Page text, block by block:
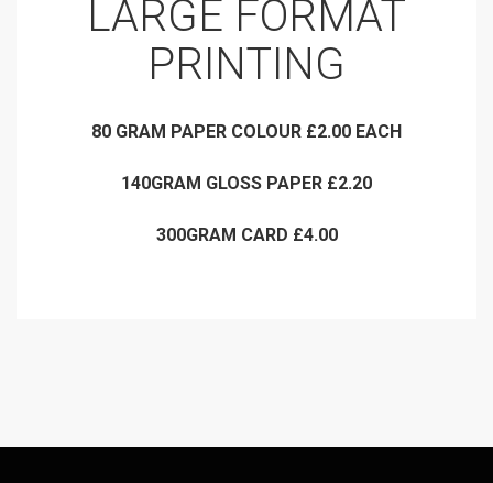
LARGE FORMAT
PRINTING
80 GRAM PAPER COLOUR £2.00 EACH
140GRAM GLOSS PAPER £2.20
300GRAM CARD £4.00